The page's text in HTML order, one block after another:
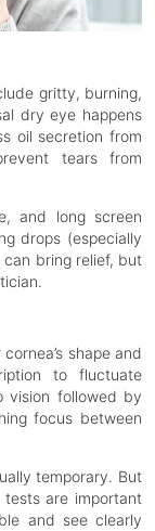
gritty, burning,
dry eye happens
oil secretion from
tears from
and long screen
drops (especially
bring relief, but
shape and
to fluctuate
vision followed by
focus between
temporary. But
are important
and see clearly